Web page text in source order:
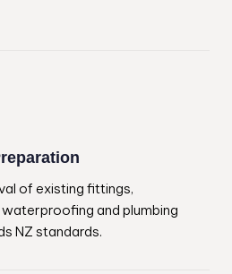
of existing fittings,
and plumbing
NZ standards.